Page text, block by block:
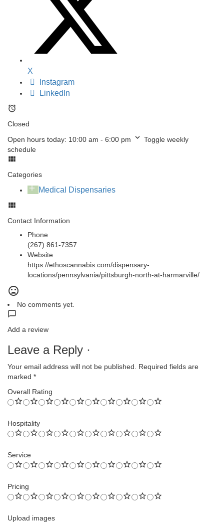
X
Instagram
LinkedIn
Closed
Open hours today: 10:00 am - 6:00 pm
Toggle weekly
schedule
Categories
Medical Dispensaries
Contact Information
Phone
(267) 861-7357
Website
https://ethoscannabis.com/dispensary-
locations/pennsylvania/pittsburgh-north-at-harmarville/
No comments yet.
Add a review
Leave a Reply ·
Your email address will not be published.
Required fields are
marked *
Overall Rating
Hospitality
Service
Pricing
Upload images